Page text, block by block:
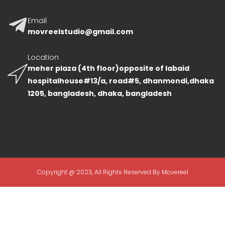
Email
movreelstudio@gmail.com
Location
meher plaza (4th floor)opposite of labaid
hospitalhouse#13/a, road#5, dhanmondi,dhaka
1205, bangladesh, dhaka, bangladesh
Copyright @ 2023, All Rights Reserved By Movereel